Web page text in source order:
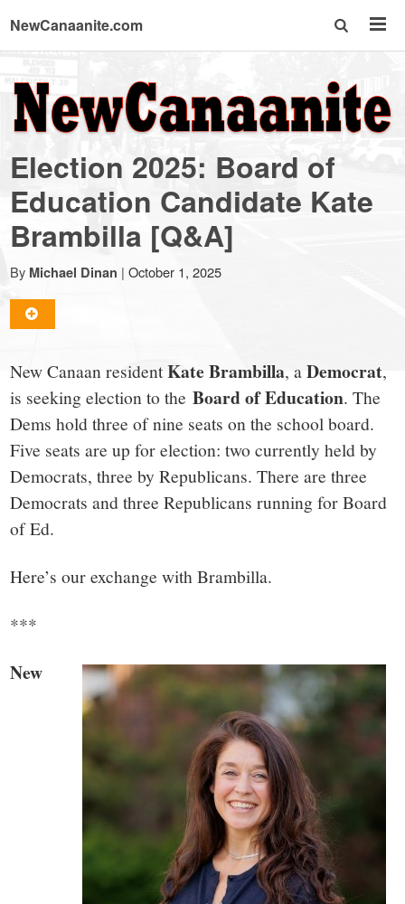
NewCanaanite.com
NewCanaanite.com
-
Big
news
for
a
small
town:
New
Canaan,
CT.
Election 2025: Board of
Education Candidate Kate
Brambilla [Q&A]
By Michael Dinan | October 1, 2025
New Canaan residentKate Brambilla, aDemocrat,
is seeking election to theBoard of Education. The
Dems hold three of nine seats on the school board.
Five seats are up for election: two currently held by
Democrats, three by Republicans. There are three
Democrats and three Republicans running for Board
of Ed.
Here’s our exchange with Brambilla.
***
New